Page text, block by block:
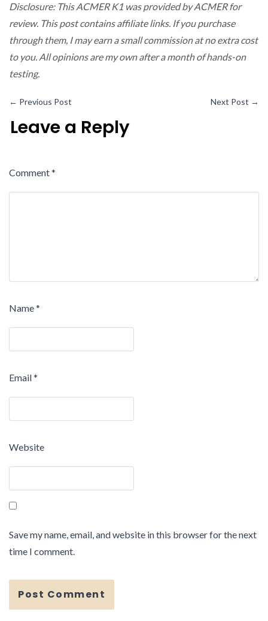
Disclosure: This ACMER K1 was provided by ACMER for
review. This post contains affiliate links. If you purchase
through them, I may earn a small commission at no extra cost
to you. All opinions are my own after a month of hands-on
testing.
← Previous Post Next Post →
Leave a Reply
Comment*
Name*
Email*
Website
Save my name, email, and website in this browser for the next
time I comment.